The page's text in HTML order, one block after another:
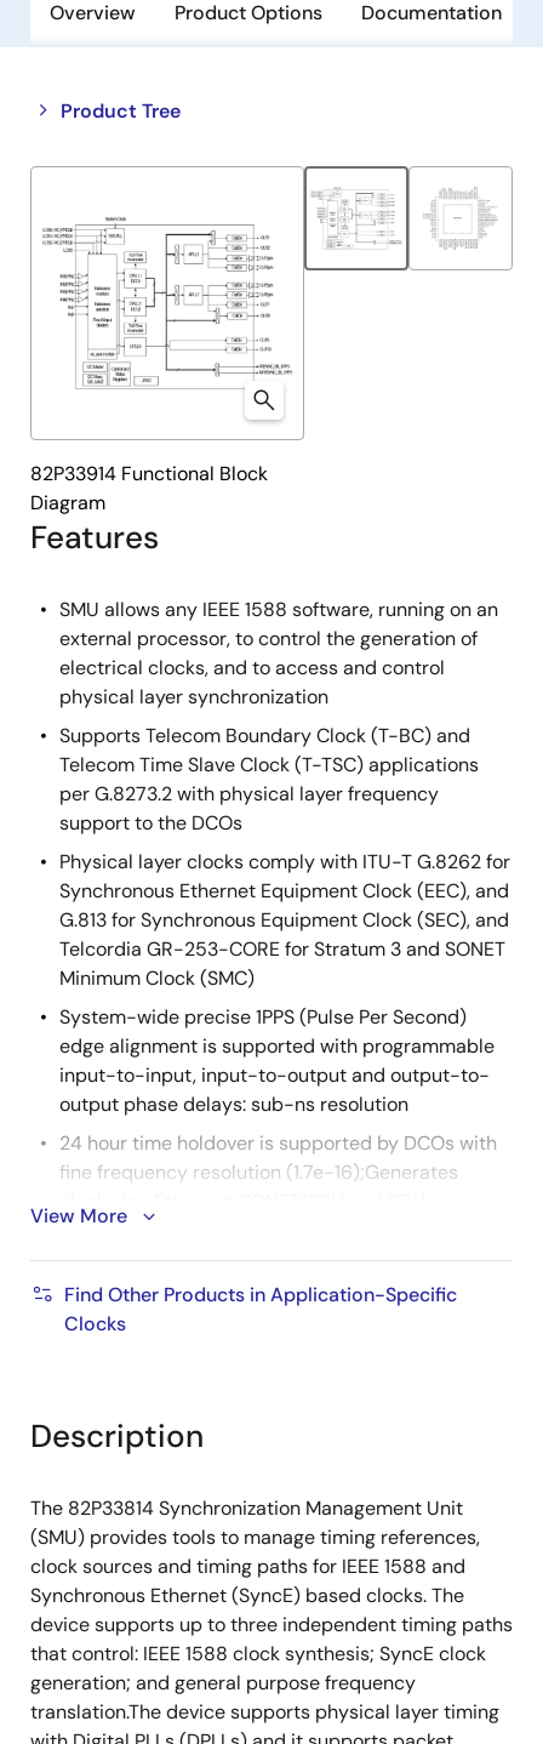
Overview Product Options Documentation
Product Tree
Close
tree
Open
tree
Features
SMU allows any IEEE 1588 software, running on an
external processor, to control the generation of
electrical clocks, and to access and control
physical layer synchronization
Supports Telecom Boundary Clock (T-BC) and
Telecom Time Slave Clock (T-TSC) applications
per G.8273.2 with physical layer frequency
support to the DCOs
Physical layer clocks comply with ITU-T G.8262 for
Synchronous Ethernet Equipment Clock (EEC), and
G.813 for Synchronous Equipment Clock (SEC), and
Telcordia GR-253-CORE for Stratum 3 and SONET
Minimum Clock (SMC)
System-wide precise 1PPS (Pulse Per Second)
edge alignment is supported with programmable
input-to-input, input-to-output and output-to-
output phase delays: sub-ns resolution
24 hour time holdover is supported by DCOs with
fine frequency resolution (1.7e-16);Generates
interfaces: jitter generation <1 ps RMS (12 kHz to 20
MHz)
IEEE 1588 grand master applications are
supported by locking to 1 PPS (Pulse Per Second)
of eight common TCXO/OCXO frequencies for the
System Clock: 10 MHz, 12.8 MHz, 13 MHz, 19.44 MHz,
Automatically loads configuration from an external
EPROM after reset without processor intervention
72 pin QFN package
View More
Find Other Products in Application-Specific
Clocks
82P33914 Functional Block
Diagram
Description
The 82P33814 Synchronization Management Unit
(SMU) provides tools to manage timing references,
clock sources and timing paths for IEEE 1588 and
Synchronous Ethernet (SyncE) based clocks. The
device supports up to three independent timing paths
that control: IEEE 1588 clock synthesis; SyncE clock
generation; and general purpose frequency
translation.The device supports physical layer timing